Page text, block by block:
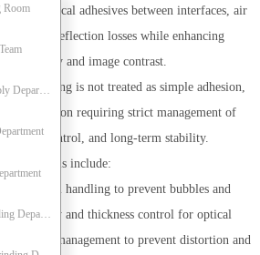
optical adhesives between interfaces, air
reflection losses while enhancing
efficiency and image contrast.
bonding is not treated as simple adhesion,
operation requiring strict management of
stress control, and long-term stability.
Key controls include:
cleanroom handling to prevent bubbles and
uniformity and thickness control for optical
stress management to prevent distortion and
Room
Lens Assembly Department
Lens Assembly Department
Optical Bonding Department